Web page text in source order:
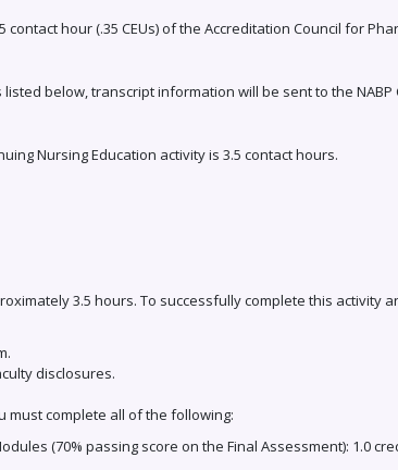
hour (.35 CEUs) of the Accreditation Council for
below, transcript information will be sent to the NABP
Nursing Education activity is 3.5 contact hours.
3.5 hours. To successfully complete this
disclosures.
must complete all of the following:
(70% passing score on the Final Assessment): 1.0